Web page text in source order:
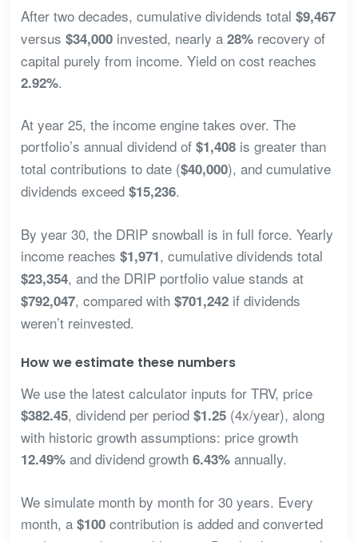
After two decades, cumulative dividends total $9,467
versus $34,000invested, nearly a 28%recovery of
capital purely from income. Yield on cost reaches
2.92%.
At year 25, the income engine takes over. The
portfolio’s annual dividend of $1,408is greater than
total contributions to date ($40,000), and cumulative
dividends exceed $15,236.
By year 30, the DRIP snowball is in full force. Yearly
income reaches $1,971, cumulative dividends total
$23,354, and the DRIP portfolio value stands at
$792,047, compared with $701,242if dividends
weren’t reinvested.
How we estimate these numbers
We use the latest calculator inputs for TRV, price
$382.45, dividend per period $1.25(4x/year), along
with historic growth assumptions: price growth
12.49%and dividend growth 6.43%annually.
We simulate month by month for 30 years. Every
month, a $100contribution is added and converted